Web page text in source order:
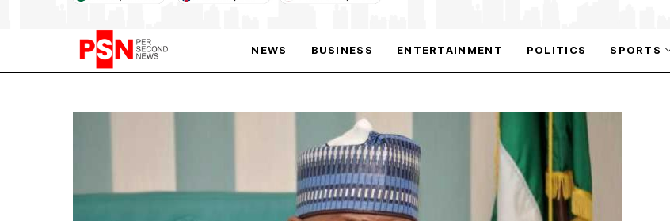
NEWS BUSINESS ENTERTAINMENT POLITICS SPORTS
PARIS OLYMPIC GAMES